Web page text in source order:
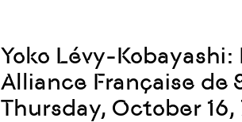
Yoko Lévy-
Alliance Française de
Thursday, October